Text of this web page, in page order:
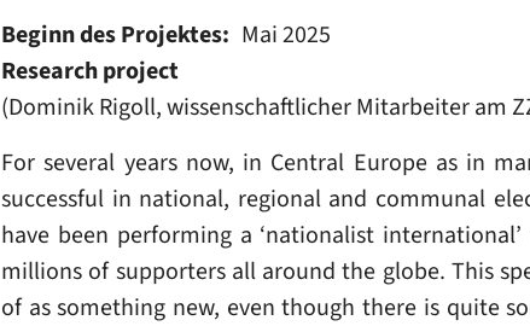
Beginn des Projektes
Mai 2025
Research project
(Dominik Rigoll, wissenschaftlicher Mitarbeiter am
For several years now, in Central Europe as in
successful in national, regional and communal
have been performing a ‘nationalist
millions of supporters all around the globe. This
of as something new, even though there is quite